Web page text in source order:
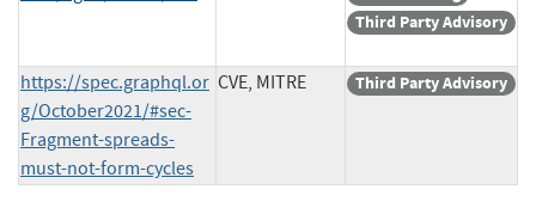
Third Party Advisory
https://spec.graphql.or
g/October2021/#sec-
Fragment-spreads-
must-not-form-cycles
CVE, MITRE Third Party Advisory